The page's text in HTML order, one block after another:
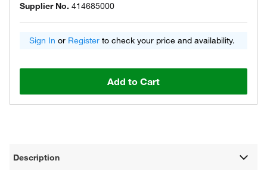
Supplier No. 414685000
Sign In or Register to check your price and availability.
Add to Cart
Description